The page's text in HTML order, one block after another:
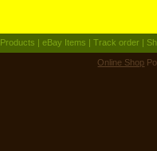
Products | eBay Items | Track order |
Online Shop